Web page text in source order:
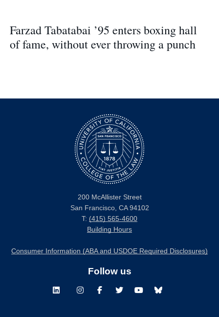
Farzad Tabatabai ’95 enters boxing hall
of fame, without ever throwing a punch
200 McAllister Street
San Francisco, CA 94102
T: (415) 565-4600
Building Hours
Consumer Information (ABA and USDOE Required Disclosures)
Follow us
LinkedInInstagramFacebookTwitterYoutubeBluesky